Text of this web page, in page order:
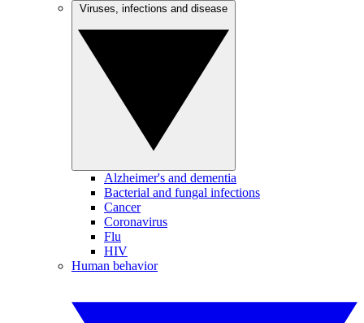
Alzheimer's and dementia
Bacterial and fungal infections
Cancer
Coronavirus
Flu
HIV
Human behavior